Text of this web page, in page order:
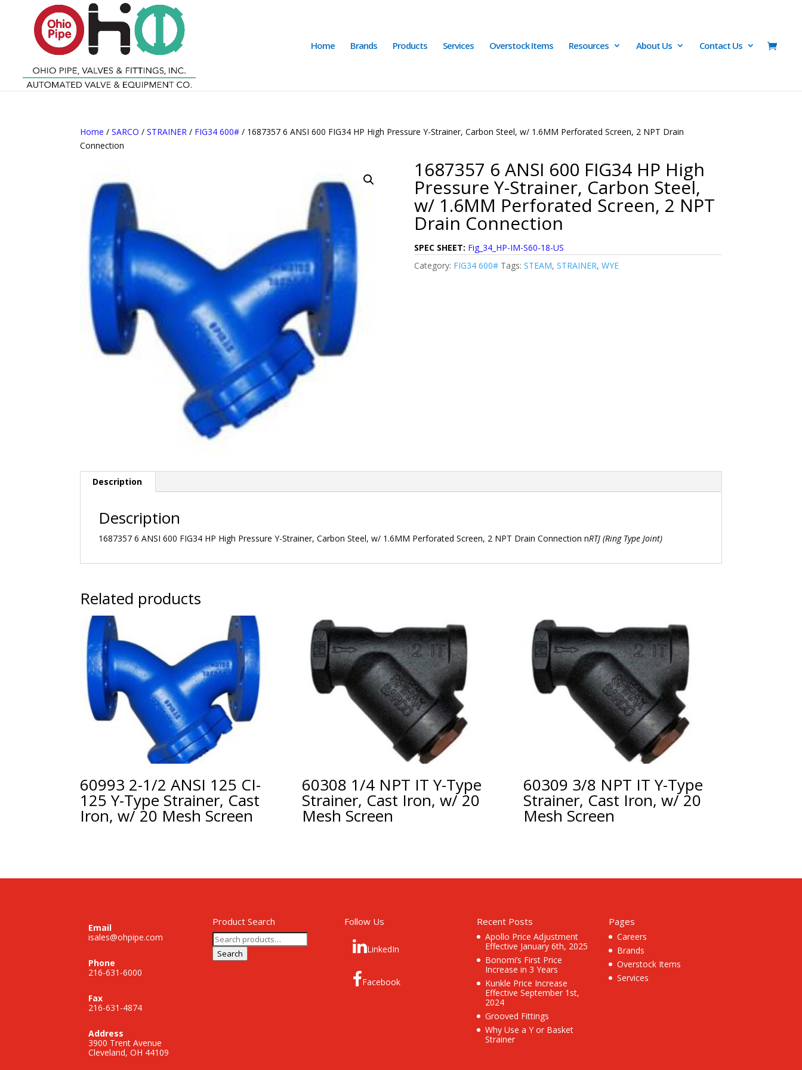
Home Brands Products Services Overstock Items Resources About Us Contact Us
Home /SARCO /STRAINER / FIG34 600# / 1687357 6 ANSI 600 FIG34 HP High Pressure Y-Strainer, Carbon Steel, w/ 1.6MM Perforated Screen, 2 NPT Drain
Connection
1687357 6 ANSI 600 FIG34 HP High
Pressure Y-Strainer, Carbon Steel,
w/ 1.6MM Perforated Screen, 2 NPT
Drain Connection
SPEC SHEET: Fig_34_HP-IM-S60-18-US
Category: FIG34 600# Tags: STEAM, STRAINER, WYE
Description
Description
1687357 6 ANSI 600 FIG34 HP High Pressure Y-Strainer, Carbon Steel, w/ 1.6MM Perforated Screen, 2 NPT Drain Connection nRTJ (Ring Type Joint)
Related products
60993 2-1/2 ANSI 125 CI-
125 Y-Type Strainer, Cast
Iron, w/ 20 Mesh Screen
60308 1/4 NPT IT Y-Type
Strainer, Cast Iron, w/ 20
Mesh Screen
60309 3/8 NPT IT Y-Type
Strainer, Cast Iron, w/ 20
Mesh Screen
Email
isales@ohpipe.com
Phone
216-631-6000
Fax
216-631-4874
Address
3900 Trent Avenue
Cleveland, OH 44109
Product Search
Search
for:
Search
Follow Us
LinkedIn
Facebook
Recent Posts
Apollo Price Adjustment
Effective January 6th, 2025
Bonomi’s First Price
Increase in 3 Years
Kunkle Price Increase
Effective September 1st,
2024
Grooved Fittings
Why Use a Y or Basket
Strainer
Pages
Careers
Brands
Overstock Items
Services